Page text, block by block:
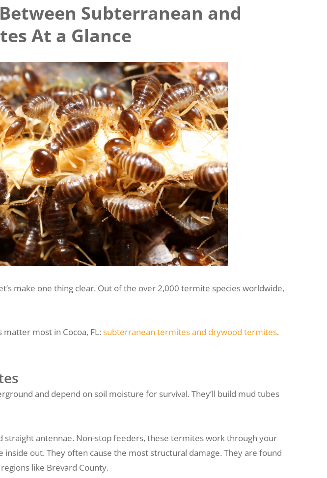
Subterranean and
At a Glance
make one thing clear. Out of the over 2,000 termite species worldwide,
most in Cocoa, FL: subterranean termites and drywood termites.
and depend on soil moisture for survival. They’ll build mud tubes
straight antennae. Non-stop feeders, these termites work through your
out. They often cause the most structural damage. They are found
like Brevard County.